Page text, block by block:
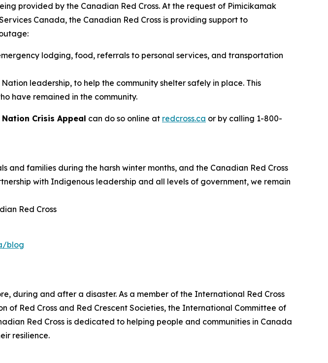
provided by the Canadian Red Cross. At the request of Pimicikamak
Canada, the Canadian Red Cross is providing support to
lodging, food, referrals to personal services, and transportation
leadership, to help the community shelter safely in place. This
have remained in the community.
Crisis Appeal can do so online at redcross.ca or by calling 1-800-
families during the harsh winter months, and the Canadian Red Cross
with Indigenous leadership and all levels of government, we remain
Red Cross
blog
during and after a disaster. As a member of the International Red Cross
Red Cross and Red Crescent Societies, the International Committee of
Red Cross is dedicated to helping people and communities in Canada
resilience.